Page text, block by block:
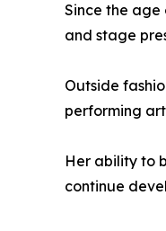
Since the age
and stage
Outside
performing
Her ability to
continue